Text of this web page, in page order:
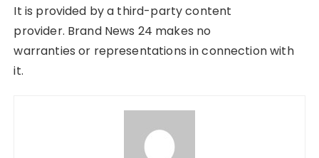
It is provided by a third-party content
provider. Brand News 24 makes no
warranties or representations in connection with
it.